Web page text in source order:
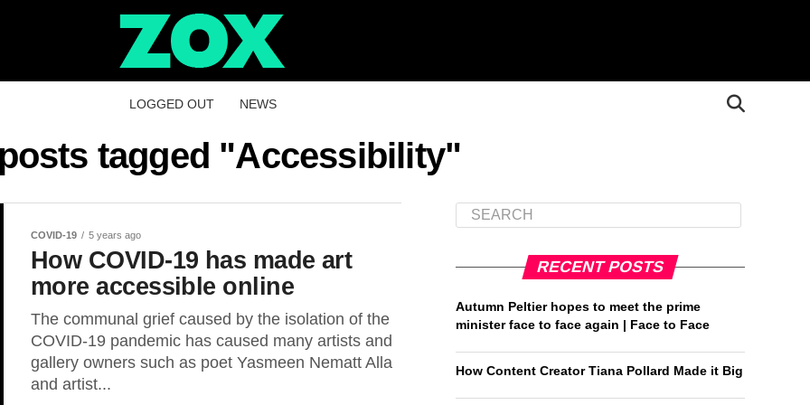
LOGGED OUT NEWS
tagged "Accessibility"
COVID-19 5 years ago
How COVID-19 has made art
more accessible online
The communal grief caused by the isolation of the
COVID-19 pandemic has caused many artists and
gallery owners such as poet Yasmeen Nematt Alla
and artist...
RECENT POSTS
Autumn Peltier hopes to meet the prime
minister face to face again | Face to Face
How Content Creator Tiana Pollard Made it Big